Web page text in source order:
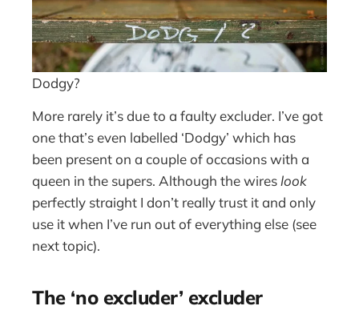
Dodgy?
More rarely it’s due to a faulty excluder. I’ve got
one that’s even labelled ‘Dodgy’ which has
been present on a couple of occasions with a
queen in the supers. Although the wires look
perfectly straight I don’t really trust it and only
use it when I’ve run out of everything else (see
next topic).
The ‘no excluder’ excluder